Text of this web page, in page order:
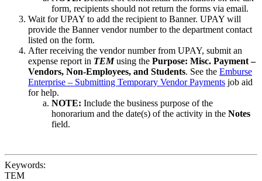
form, recipients should not return the forms via email.
Wait for UPAY to add the recipient to Banner. UPAY will
provide the Banner vendor number to the department contact
listed on the form.
After receiving the vendor number from UPAY, submit an
expense report in TEMusing the Purpose: Misc. Payment –
Vendors, Non-Employees, and Students. See the Emburse
Enterprise – Submitting Temporary Vendor Payments job aid
for help.
NOTE: Include the business purpose of the
honorarium and the date(s) of the activity in the Notes
field.
Keywords:
TEM